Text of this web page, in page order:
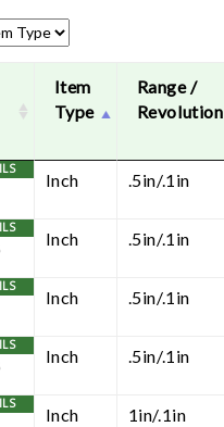
Item
Type
Range /
Revolution
Inch .5in/.1in
Inch .5in/.1in
Inch .5in/.1in
Inch .5in/.1in
Inch 1in/.1in